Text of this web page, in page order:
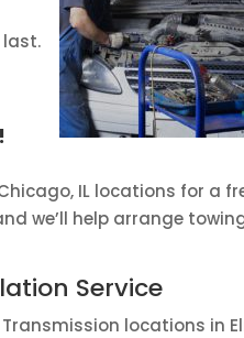
last.
IL locations for a
we’ll help arrange
Service
locations in